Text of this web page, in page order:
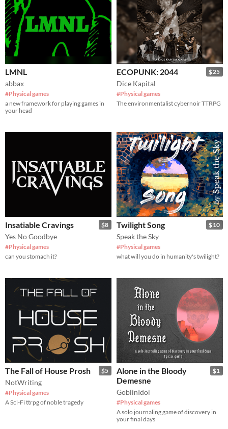
LMNL
abbax
#Physical games
a new framework for playing games in
your head
$25
ECOPUNK: 2044
Dice Kapital
#Physical games
The environmentalist cybernoir TTRPG
$8
Insatiable Cravings
Yes No Goodbye
#Physical games
can you stomach it?
$10
Twilight Song
Speak the Sky
#Physical games
what will you do in humanity's twilight?
$5
The Fall of House Prosh
NotWriting
#Physical games
A Sci-Fi ttrpg of noble tragedy
$1
Alone in the Bloody
Demesne
GoblinIdol
#Physical games
A solo journaling game of discovery in
your final days